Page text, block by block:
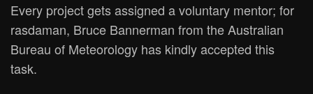
Every project gets assigned a voluntary mentor; for
rasdaman, Bruce Bannerman from the Australian
Bureau of Meteorology has kindly accepted this
task.